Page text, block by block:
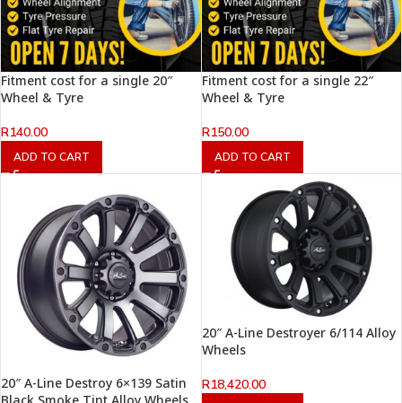
Fitment cost for a single 20″
Wheel & Tyre
R140.00
ADD TO CART
Fitment cost for a single 22″
Wheel & Tyre
R150.00
ADD TO CART
20″ A-Line Destroy 6×139 Satin
Black Smoke Tint Alloy Wheels
20″ A-Line Destroyer 6/114 Alloy
Wheels
R18,420.00